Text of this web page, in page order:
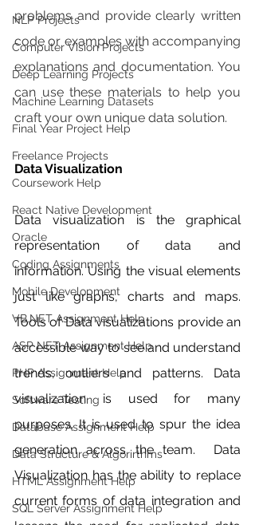
NLP Projects
Computer Vision Projects
Deep Learning Projects
Machine Learning Datasets
Final Year Project Help
Freelance Projects
Coursework Help
React Native Development
Oracle
Coding Assignments
Mobile Development
VB.NET Assignment Help
ASP NET Assignment Help
PHP Assignment Help
Software Testing
Database Assignment Help
Data Structure & Algorirthms
HTML Assignment Help
SQL Server Assignment Help
problems and provide clearly written
code or examples with accompanying
explanations and documentation. You
can use these materials to help you
craft your own unique data solution.
Data Visualization
Data visualization is the graphical
representation of data and
information. Using the visual elements
just like graphs, charts and maps.
Tools of Data visualizations provide an
accessible way to see and understand
trends, outliers and patterns. Data
visualization is used for many
purposes. It is used to spur the idea
generation across the team.  Data
Visualization has the ability to replace
current forms of data integration and